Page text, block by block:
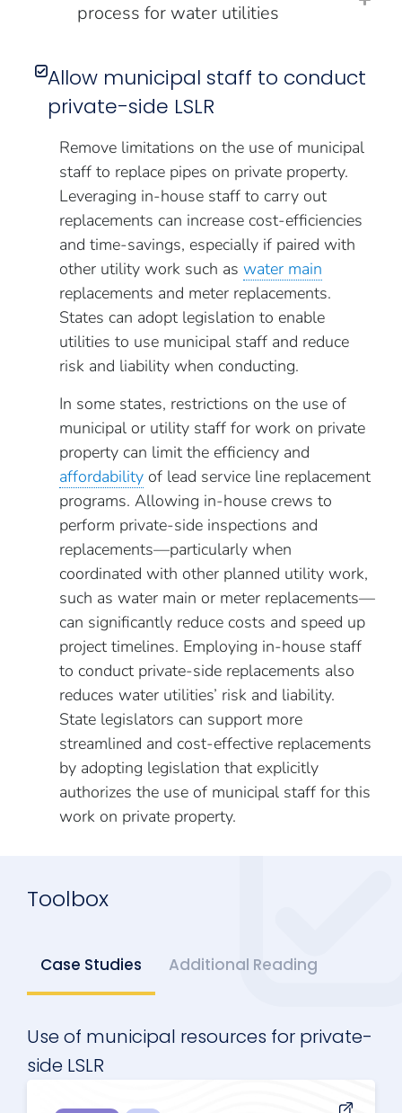
process for water utilities
Allow municipal staff to conduct
private-side LSLR
Remove limitations on the use of municipal
staff to replace pipes on private property.
Leveraging in-house staff to carry out
replacements can increase cost-efficiencies
and time-savings, especially if paired with
other utility work such as water main
replacements and meter replacements.
States can adopt legislation to enable
utilities to use municipal staff and reduce
risk and liability when conducting.
In some states, restrictions on the use of
municipal or utility staff for work on private
property can limit the efficiency and
affordability of lead service line replacement
programs. Allowing in-house crews to
perform private-side inspections and
replacements—particularly when
coordinated with other planned utility work,
such as water main or meter replacements—
can significantly reduce costs and speed up
project timelines. Employing in-house staff
to conduct private-side replacements also
reduces water utilities’ risk and liability.
State legislators can support more
streamlined and cost-effective replacements
by adopting legislation that explicitly
authorizes the use of municipal staff for this
work on private property.
Toolbox
Case Studies Additional Reading
Use of municipal resources for private-
side LSLR